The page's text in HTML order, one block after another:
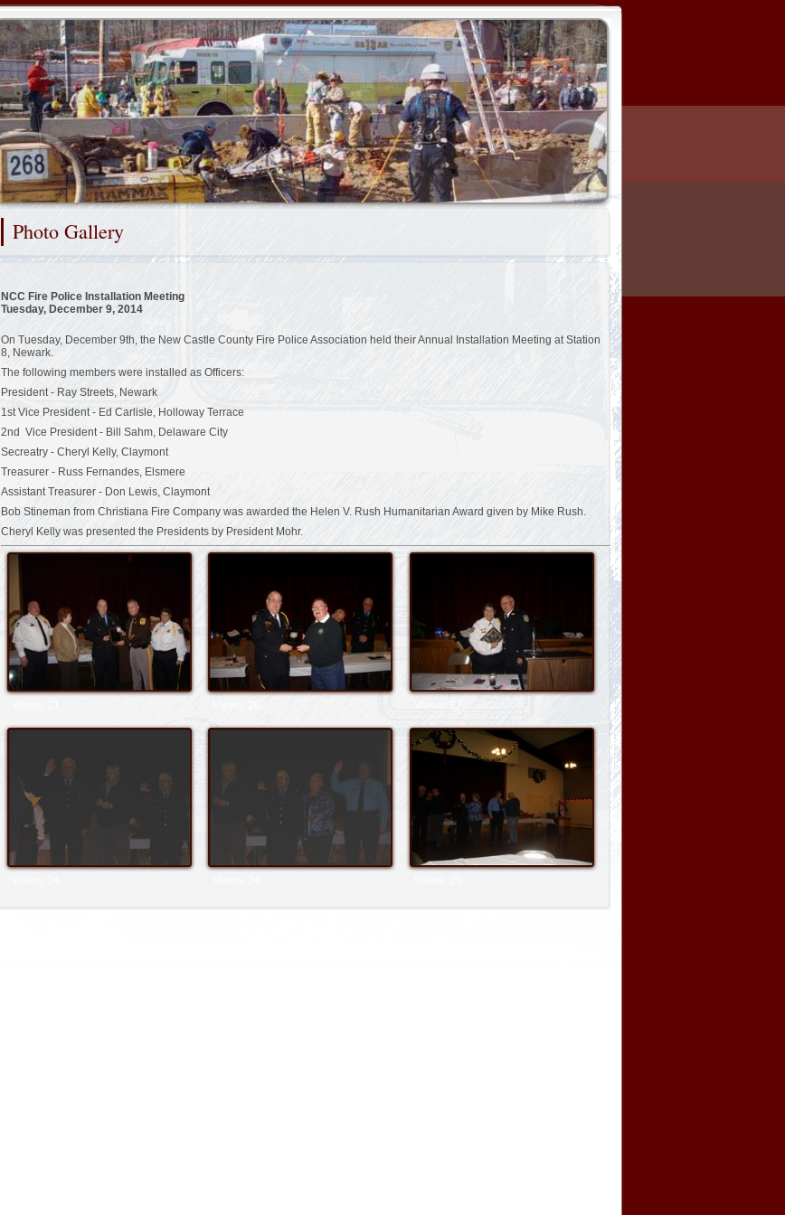
Photo Gallery
NCC Fire Police Installation Meeting
Tuesday, December 9, 2014
On Tuesday, December 9th, the New Castle County Fire Police Association held their Annual Installation Meeting at Station
8, Newark.
The following members were installed as Officers:
President - Ray Streets, Newark
1st Vice President - Ed Carlisle, Holloway Terrace
2nd Vice President - Bill Sahm, Delaware City
Secreatry - Cheryl Kelly, Claymont
Treasurer - Russ Fernandes, Elsmere
Assistant Treasurer - Don Lewis, Claymont
Bob Stineman from Christiana Fire Company was awarded the Helen V. Rush Humanitarian Award given by Mike Rush.
Cheryl Kelly was presented the Presidents by President Mohr.
Views: 27